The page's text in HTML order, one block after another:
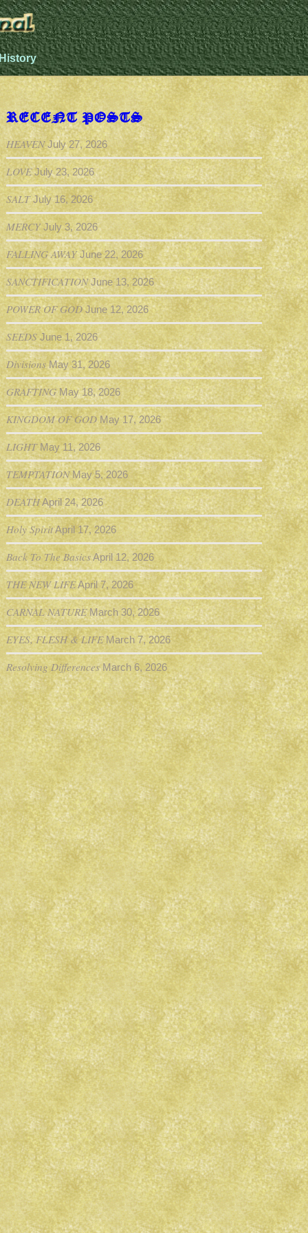
RECENT POSTS
HEAVEN July 27, 2026
LOVE July 23, 2026
SALT July 16, 2026
MERCY July 3, 2026
FALLING AWAY June 22, 2026
SANCTIFICATION June 13, 2026
POWER OF GOD June 12, 2026
SEEDS June 1, 2026
Divisions May 31, 2026
GRAFTING May 18, 2026
KINGDOM OF GOD May 17, 2026
LIGHT May 11, 2026
TEMPTATION May 5, 2026
DEATHApril 24, 2026
Holy SpiritApril 17, 2026
Back To The BasicsApril 12, 2026
THE NEW LIFEApril 7, 2026
CARNAL NATURE March 30, 2026
EYES, FLESH & LIFE March 7, 2026
Resolving Differences March 6, 2026